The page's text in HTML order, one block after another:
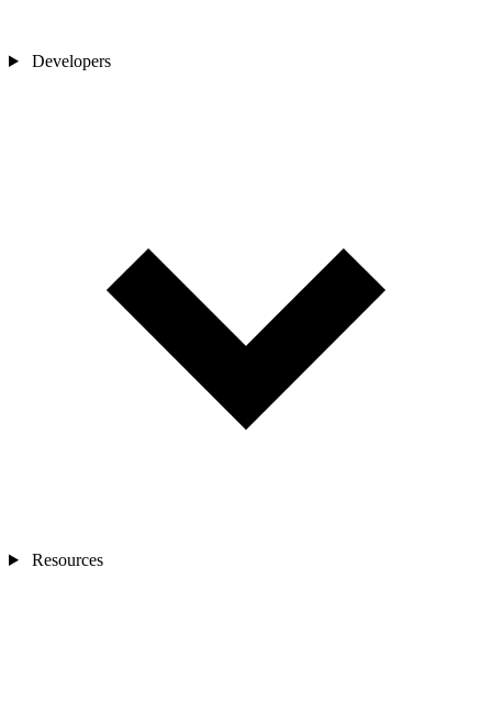
Developers
Resources